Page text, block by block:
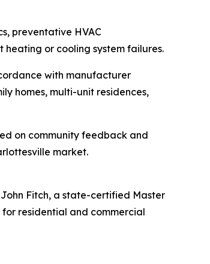
preventative HVAC
heating or cooling system failures.
with manufacturer
homes, multi-unit residences,
on community feedback and
market.
Fitch, a state-certified Master
residential and commercial